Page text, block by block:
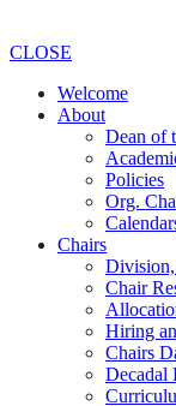
CLOSE
Welcome
About
Dean of
Policies
Org.
Chairs
Division,
Chair
Hiring
Chairs
Decadal